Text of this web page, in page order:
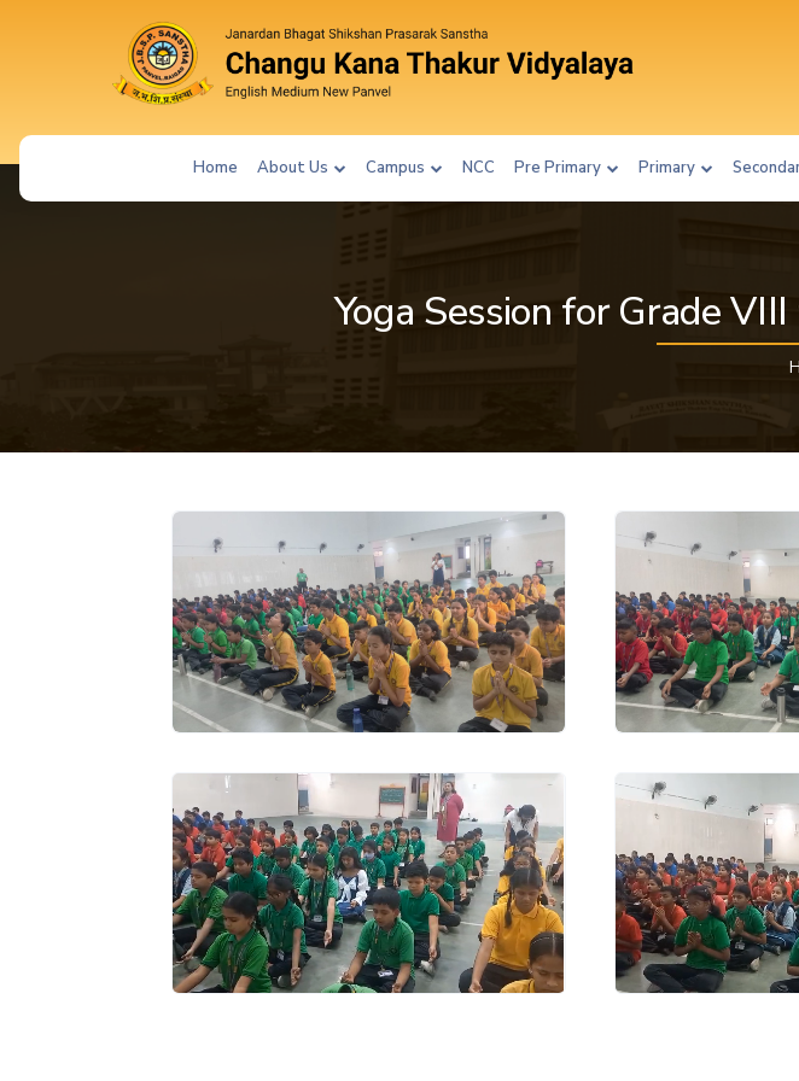
Home About Us Campus NCC Pre Primary Primary
Yoga Session for Grade